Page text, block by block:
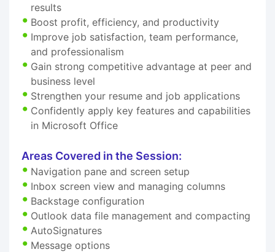
results
Boost profit, efficiency, and productivity
Improve job satisfaction, team performance,
and professionalism
Gain strong competitive advantage at peer and
business level
Strengthen your resume and job applications
Confidently apply key features and capabilities
in Microsoft Office
Areas Covered in the Session:
Navigation pane and screen setup
Inbox screen view and managing columns
Backstage configuration
Outlook data file management and compacting
AutoSignatures
Message options